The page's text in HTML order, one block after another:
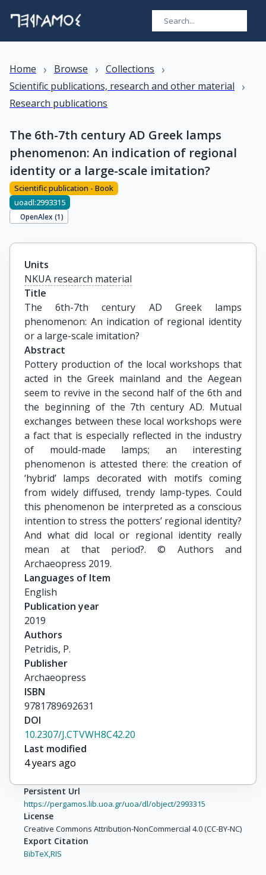
Home › Browse › Collections ›
Scientific publications, research and other material ›
Research publications
The 6th-7th century AD Greek lamps
phenomenon: An indication of regional
identity or a large-scale imitation?
Scientific publication - Book
uoadl:2993315
OpenAlex (1)
Units
NKUA research material
Title
The 6th-7th century AD Greek lamps
phenomenon: An indication of regional identity
or a large-scale imitation?
Abstract
Pottery production of the local workshops that
acted in the Greek mainland and the Aegean
seem to revive in the second half of the 6th and
the beginning of the 7th century AD. Mutual
exchanges between these local workshops were
a fact that is especially reflected in the industry
of mould-made lamps; an interesting
phenomenon is attested there: the creation of
‘hybrid’ lamps decorated with motifs coming
from widely diffused, trendy lamp-types. Could
this phenomenon be interpreted as a conscious
intention to stress the potters’ regional identity?
And what did local or regional identity really
mean at that period?. © Authors and
Archaeopress 2019.
Languages of Item
English
Publication year
2019
Authors
Petridis, P.
Publisher
Archaeopress
ISBN
9781789692631
DOI
10.2307/J.CTVWH8C42.20
Last modified
4 years ago
Persistent Url
https://pergamos.lib.uoa.gr/uoa/dl/object/2993315
License
Creative Commons Attribution-NonCommercial 4.0 (CC-BY-NC)
Export Citation
BibTeX,RIS